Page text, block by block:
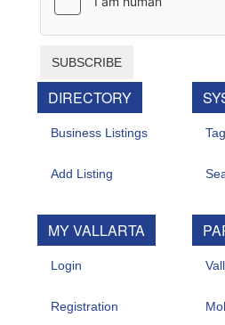
SUBSCRIBE
DIRECTORY
Business Listings
Add Listing
MY VALLARTA
Login
Registration
Tags